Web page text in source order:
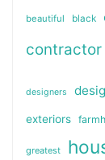
beautiful black
contractor
designers
exteriors
greatest